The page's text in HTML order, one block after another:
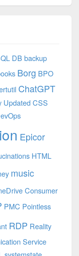
DB backup
Borg BPO
ChatGPT
UpdatedCSS
Epicor
HTML
music
Consumer
PMC Pointless
RDP Reality
Service